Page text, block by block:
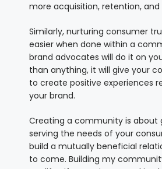
more acquisition, retention, and
Similarly, nurturing consumer
easier when done within a
brand advocates will do it on
than anything, it will give your
to create positive experiences
your brand.
Creating a community is about
serving the needs of your
build a mutually beneficial
to come. Building my